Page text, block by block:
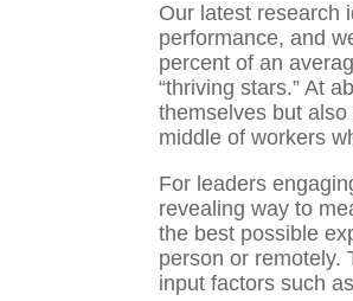
Our latest research
performance, and
percent of an
“thriving stars.” At
themselves but
middle of workers
For leaders
revealing way to
the best possible
person or remotely.
input factors such